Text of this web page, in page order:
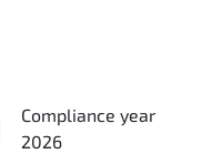
Compliance year
2026